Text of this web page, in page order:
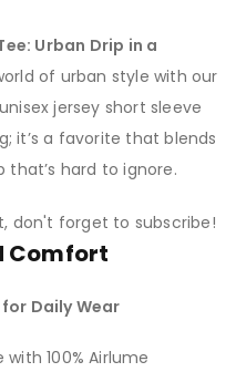
Urban Drip in a
of urban style with our
jersey short sleeve
it’s a favorite that blends
hard to ignore.
don't forget to subscribe!
Comfort
Daily Wear
with 100% Airlume